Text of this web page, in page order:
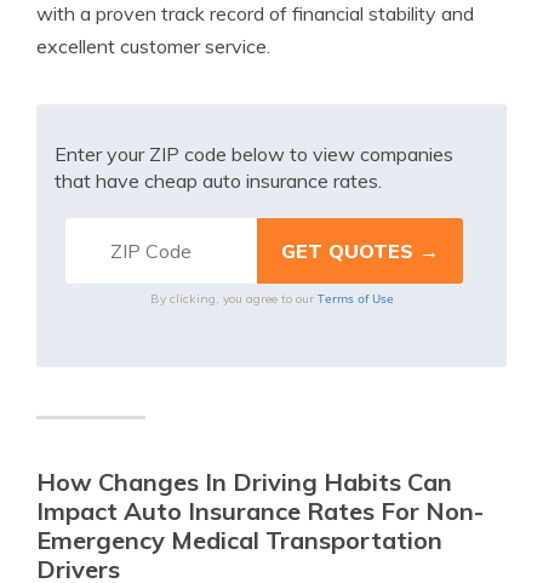
with a proven track record of financial stability and
excellent customer service.
Enter your ZIP code below to view companies
that have cheap auto insurance rates.
By clicking, you agree to our Terms of Use
How Changes In Driving Habits Can
Impact Auto Insurance Rates For Non-
Emergency Medical Transportation
Drivers